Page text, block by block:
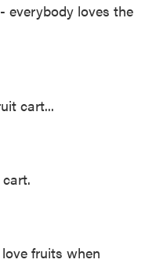
everybody loves the
cart...
fruits when